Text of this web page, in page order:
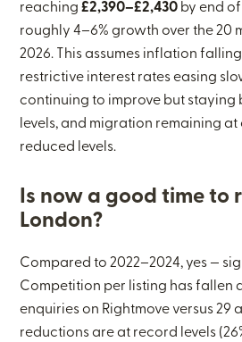
reaching£2,390–£2,430 by end
roughly 4–6% growth over the 20
2026. This assumes inflation
restrictive interest rates easing
continuing to improve but
levels, and migration remaining at
reduced levels.
Is now a good time to
London?
Compared to 2022–2024, yes —
Competition per listing has fallen
enquiries on Rightmove versus 29
reductions are at record levels